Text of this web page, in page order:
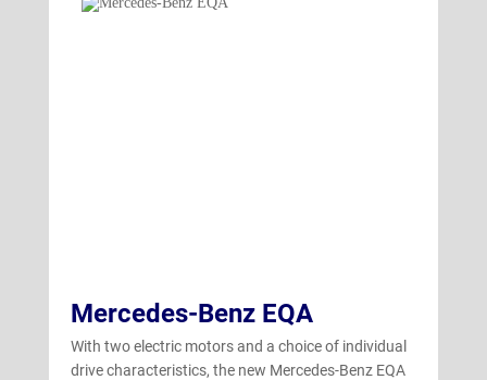
Mercedes-Benz EQA
With two electric motors and a choice of individual
drive characteristics, the new Mercedes-Benz EQA